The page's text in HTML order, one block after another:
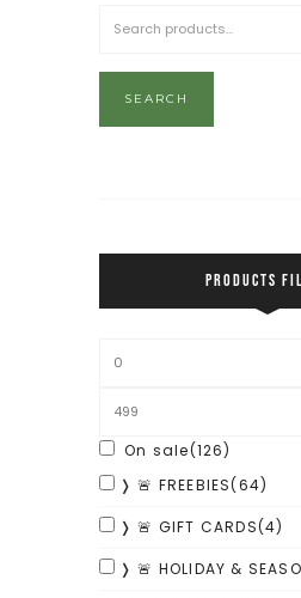
SEARCH
PRODUCTS
On sale(126)
❭ 🚨 FREEBIES(64)
❭ 🚨 GIFT CARDS(4)
❭ 🚨 HOLIDAY &